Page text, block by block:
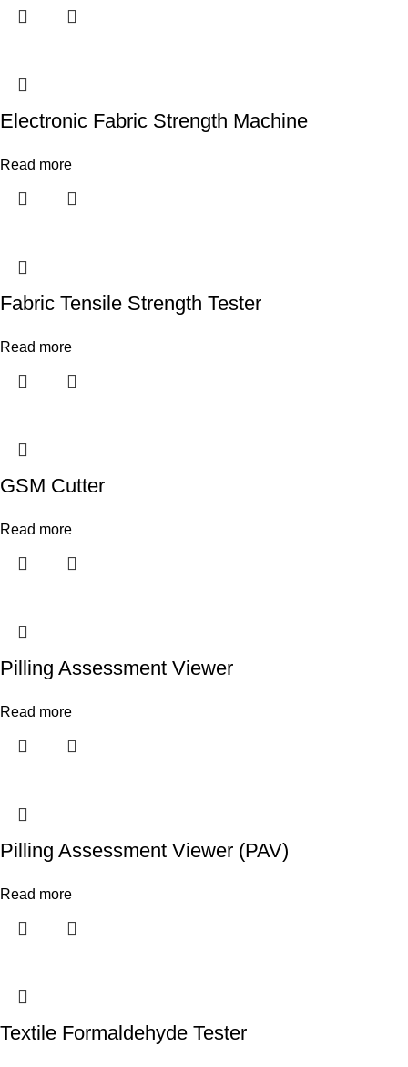
Electronic Fabric Strength Machine
Read more
Fabric Tensile Strength Tester
Read more
GSM Cutter
Read more
Pilling Assessment Viewer
Read more
Pilling Assessment Viewer (PAV)
Read more
Textile Formaldehyde Tester